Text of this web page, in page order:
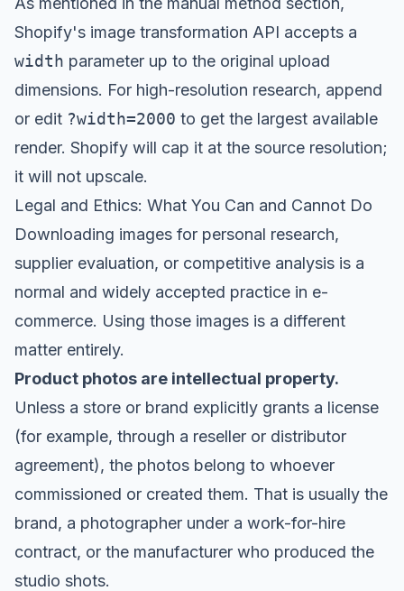
Shopify's image transformation API accepts a
width parameter up to the original upload
dimensions. For high-resolution research, append
or edit ?width=2000 to get the largest available
render. Shopify will cap it at the source resolution;
it will not upscale.
Legal and Ethics: What You Can and Cannot Do
Downloading images for personal research,
supplier evaluation, or competitive analysis is a
normal and widely accepted practice in e-
commerce. Using those images is a different
matter entirely.
Product photos are intellectual property.
Unless a store or brand explicitly grants a license
(for example, through a reseller or distributor
agreement), the photos belong to whoever
commissioned or created them. That is usually the
brand, a photographer under a work-for-hire
contract, or the manufacturer who produced the
studio shots.